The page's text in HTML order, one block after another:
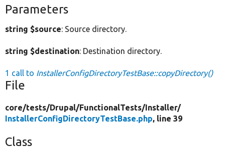
Parameters
string $source: Source directory.
string $destination: Destination directory.
1 call to InstallerConfigDirectoryTestBase::copyDirectory()
File
core/tests/Drupal/FunctionalTests/Installer/
InstallerConfigDirectoryTestBase.php, line 39
Class